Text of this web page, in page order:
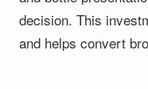
decision. This
and helps convert